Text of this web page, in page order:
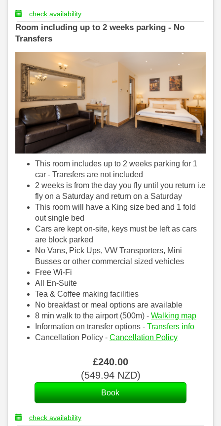
check availability
Room including up to 2 weeks parking - No
Transfers
This room includes up to 2 weeks parking for 1
car - Transfers are not included
2 weeks is from the day you fly until you return i.e
fly on a Saturday and return on a Saturday
This room will have a King size bed and 1 fold
out single bed
Cars are kept on-site, keys must be left as cars
are block parked
No Vans, Pick Ups, VW Transporters, Mini
Busses or other commercial sized vehicles
Free Wi-Fi
All En-Suite
Tea & Coffee making facilities
No breakfast or meal options are available
8 min walk to the airport (500m) - Walking map
Information on transfer options - Transfers info
Cancellation Policy - Cancellation Policy
£240.00
(549.94NZD)
check availability